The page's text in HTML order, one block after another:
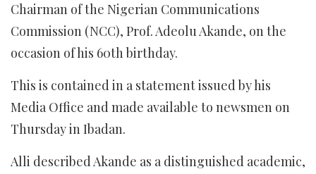
Chairman of the Nigerian Communications
Commission (NCC), Prof. Adeolu Akande, on the
occasion of his 60th birthday.
This is contained in a statement issued by his
Media Office and made available to newsmen on
Thursday in Ibadan.
Alli described Akande as a distinguished academic,